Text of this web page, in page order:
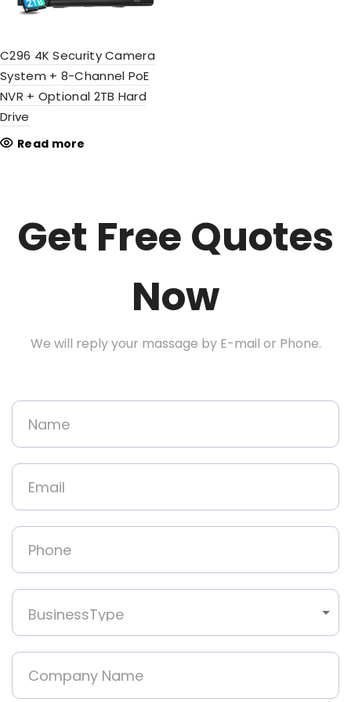
C296 4K Security Camera
System + 8-Channel PoE
NVR + Optional 2TB Hard
Drive
Read more
Get Free Quotes
Now
We will reply your massage by E-mail or Phone.